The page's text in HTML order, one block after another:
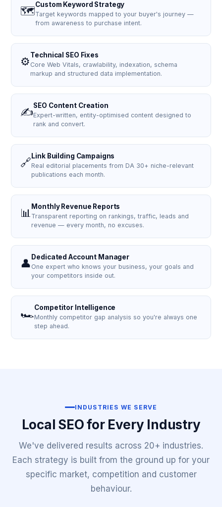
🗺️Custom Keyword Strategy
Target keywords mapped to your buyer's journey —
from awareness to purchase intent.
⚙️Technical SEO Fixes
Core Web Vitals, crawlability, indexation, schema
markup and structured data implementation.
✍️SEO Content Creation
Expert-written, entity-optimised content designed to
rank and convert.
🔗 Link Building Campaigns
Real editorial placements from DA 30+ niche-relevant
publications each month.
📊 Monthly Revenue Reports
Transparent reporting on rankings, traffic, leads and
revenue — every month, no excuses.
👤 Dedicated Account Manager
One expert who knows your business, your goals and
your competitors inside out.
🏎️Competitor Intelligence
Monthly competitor gap analysis so you're always one
step ahead.
INDUSTRIES WE SERVE
Local SEO for Every Industry
We've delivered results across 20+ industries.
Each strategy is built from the ground up for your
specific market, competition and customer
behaviour.